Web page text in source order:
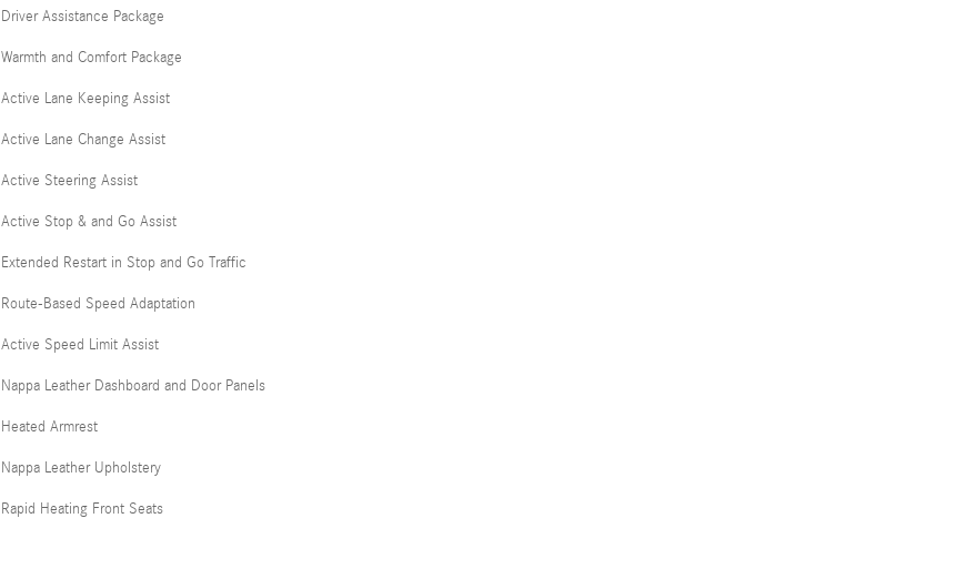
Driver Assistance Package
Warmth and Comfort Package
Active Lane Keeping Assist
Active Lane Change Assist
Active Steering Assist
Active Stop & and Go Assist
Extended Restart in Stop and Go Traffic
Route-Based Speed Adaptation
Active Speed Limit Assist
Nappa Leather Dashboard and Door Panels
Heated Armrest
Nappa Leather Upholstery
Rapid Heating Front Seats